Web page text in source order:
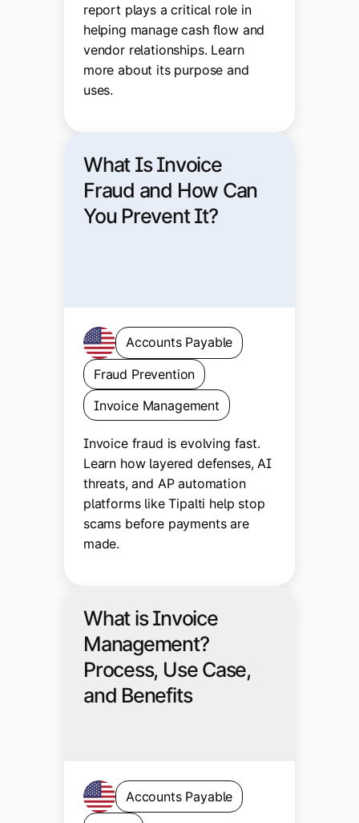
report plays a critical role in
helping manage cash flow and
vendor relationships. Learn
more about its purpose and
uses.
What Is Invoice
Fraud and How Can
You Prevent It?
Accounts Payable
Fraud Prevention
Invoice Management
Invoice fraud is evolving fast.
Learn how layered defenses, AI
threats, and AP automation
platforms like Tipalti help stop
scams before payments are
made.
What is Invoice
Management?
Process, Use Case,
and Benefits
Accounts Payable